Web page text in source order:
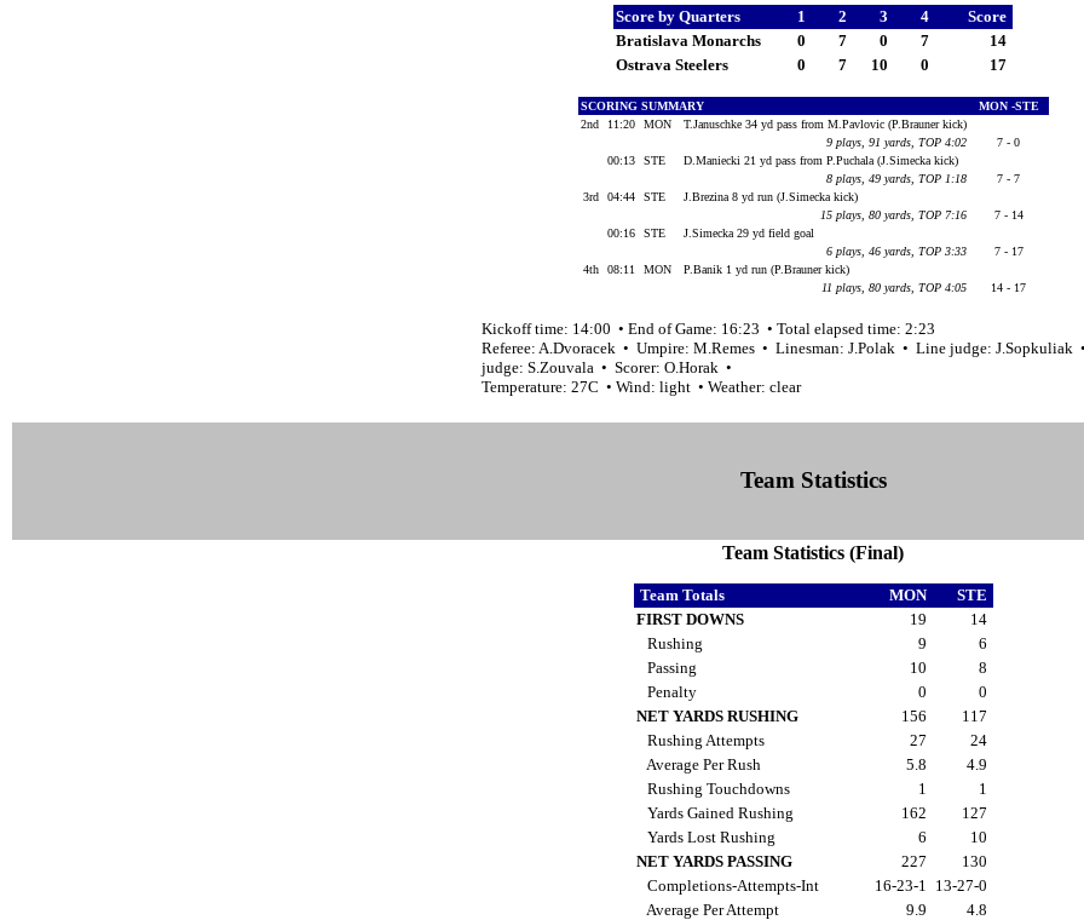
Score by Quarters 1 2 3 4
Score
Bratislava Monarchs
0 7 0 7
14
Ostrava Steelers
0 7 10 0 17
SCORING SUMMARY
MON -STE
2nd
11:20 MON
T.Januschke 34 yd pass from M.Pavlovic (P.Brauner kick)
9 plays, 91 yards, TOP 4:02
7 - 0
00:13
STE
D.Maniecki 21 yd pass from P.Puchala (J.Simecka kick)
8 plays, 49 yards, TOP 1:18
7 - 7
3rd
04:44 STE
J.Brezina 8 yd run (J.Simecka kick)
15 plays, 80 yards, TOP 7:16
7 - 14
00:16
STE
J.Simecka 29 yd field goal
6 plays, 46 yards, TOP 3:33
7 - 17
4th
08:11 MON
P.Banik 1 yd run (P.Brauner kick)
11 plays, 80 yards, TOP 4:05
14 - 17
Kickoff time: 14:00 • End of Game: 16:23 • Total elapsed time: 2:23
Referee: A.Dvoracek • Umpire: M.Remes • Linesman: J.Polak • Line judge: J.Sopkuliak
judge: S.Zouvala • Scorer: O.Horak •
Temperature: 27C • Wind: light • Weather: clear
Team Statistics
Team Statistics (Final)
Team Totals MON
STE
FIRST DOWNS
19
14
Rushing
9
6
Passing
10
8
Penalty
0
0
NET YARDS RUSHING
156
117
Rushing Attempts
27
24
Average Per Rush
5.8
4.9
Rushing Touchdowns
1
1
Yards Gained Rushing
162
127
Yards Lost Rushing
6
10
NET YARDS PASSING
227
130
Completions-Attempts-Int
16-23-1
13-27-0
Average Per Attempt
9.9
4.8